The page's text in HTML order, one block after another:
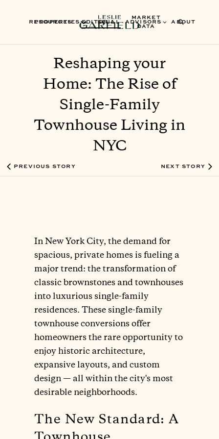
PROPERTIES SELL ADVISORS ABOUT
RESOURCES EDITORIAL
MARKET
DATA
Reshaping your
Home: The Rise of
Single-Family
Townhouse Living in
NYC
PREVIOUS STORY NEXT STORY
In New York City, the demand for
spacious, private homes is fueling a
major trend: the transformation of
classic brownstones and townhouses
into luxurious single-family
residences. These single-family
townhouse conversions offer
homeowners the rare opportunity to
enjoy historic architecture,
expansive layouts, and custom
design — all within the city's most
desirable neighborhoods.
The New Standard: A